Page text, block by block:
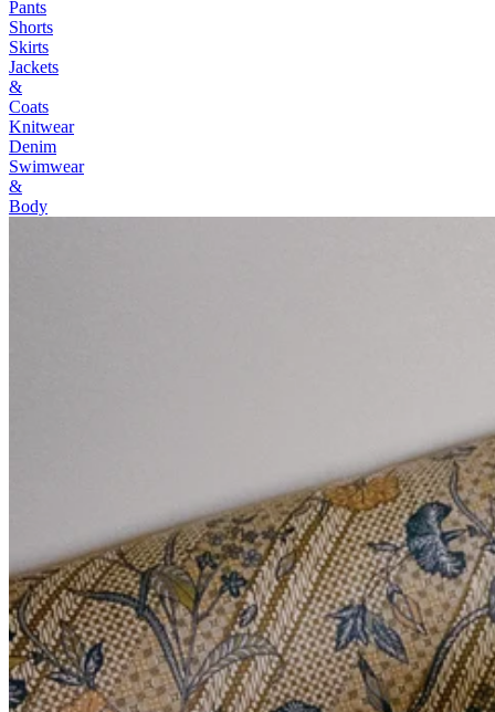
Pants
Shorts
Skirts
Jackets
&
Coats
Knitwear
Denim
Swimwear
&
Body